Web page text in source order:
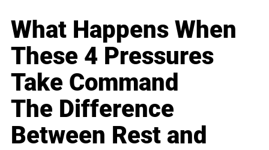
What Happens When
These 4 Pressures
Take Command
The Difference
Between Rest and